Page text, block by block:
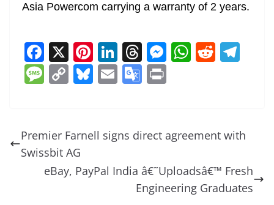
Asia Powercom carrying a warranty of 2 years.
F
a
c
b
o
o
X Pi
nt
er
st
Li
n
k
dI
T
h
re
d
M
n
g
er
W
A
p
R
t a
M
a
g
e
C
y
Li
n
Bl
sk
E
l
G
gl
Tr
a
Premier Farnell signs direct agreement with
Swissbit AG
eBay, PayPal India â€˜Uploadsâ€™ Fresh
Engineering Graduates